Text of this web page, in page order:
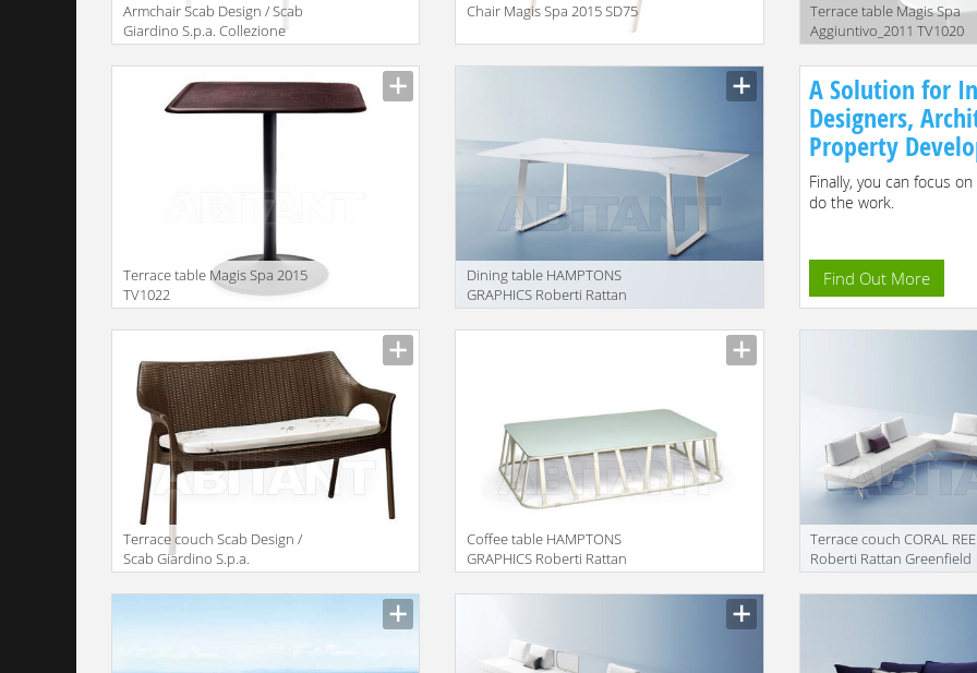
Armchair Scab Design / Scab
Giardino S.p.a. Collezione
Chair Magis Spa 2015 SD75
Terrace table Magis Spa
Aggiuntivo_2011 TV1020
Terrace table Magis Spa 2015
TV1022
Dining table HAMPTONS
GRAPHICS Roberti Rattan
A Solution for
Designers,
Property
Finally, you can focus
do the work.
Find Out More
Terrace couch Scab Design /
Scab Giardino S.p.a.
Coffee table HAMPTONS
GRAPHICS Roberti Rattan
Terrace couch CORAL
Roberti Rattan Greenfield